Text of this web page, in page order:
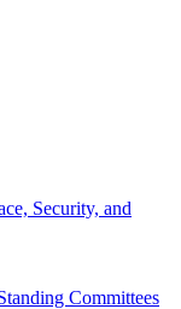
Security, and
Committees